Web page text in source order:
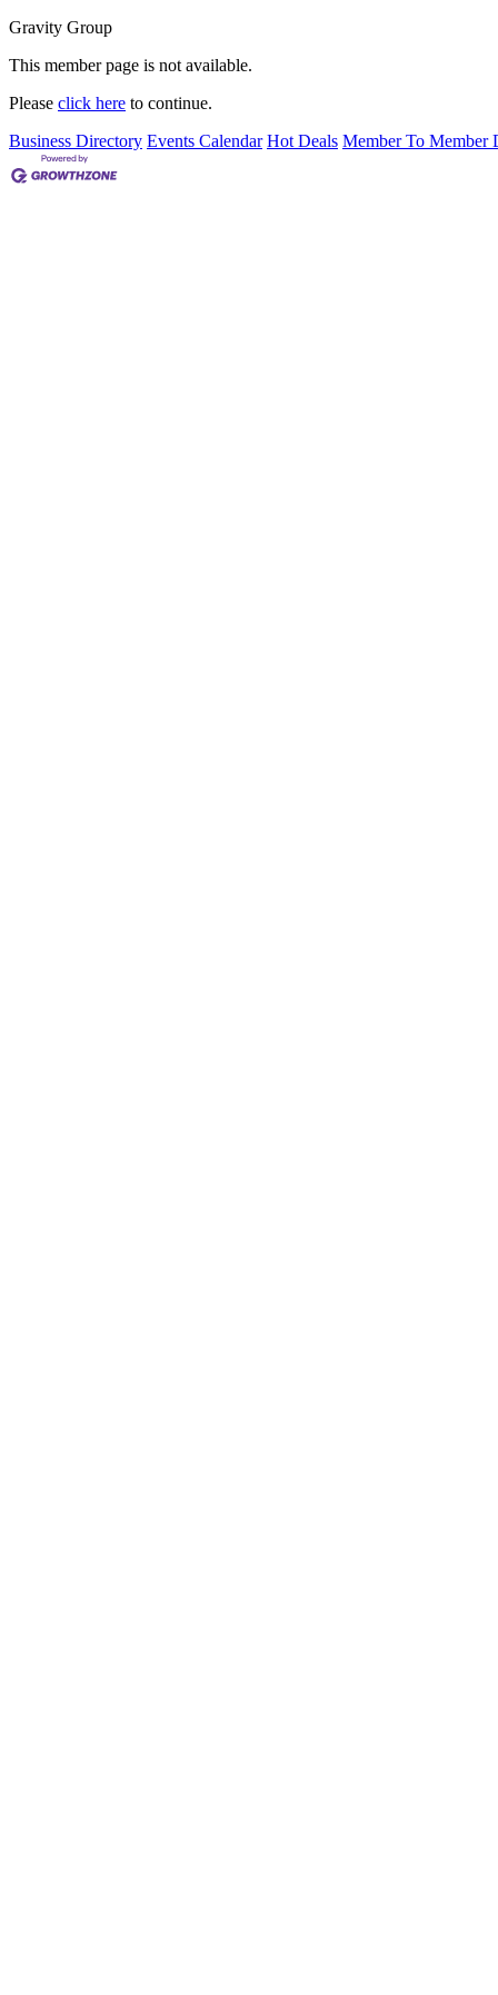
Gravity Group
This member page is not available.
Please click here to continue.
Business Directory Events Calendar Hot Deals Member To Member